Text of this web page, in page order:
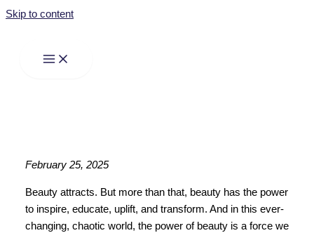
Skip to content
February 25, 2025
Beauty attracts. But more than that, beauty has the power
to inspire, educate, uplift, and transform. And in this ever-
changing, chaotic world, the power of beauty is a force we